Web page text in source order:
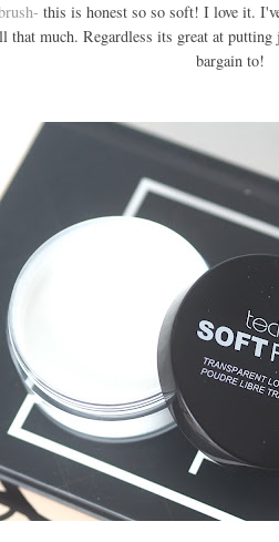
this is honest so so soft! I love it.
that much. Regardless its great at
bargain to!